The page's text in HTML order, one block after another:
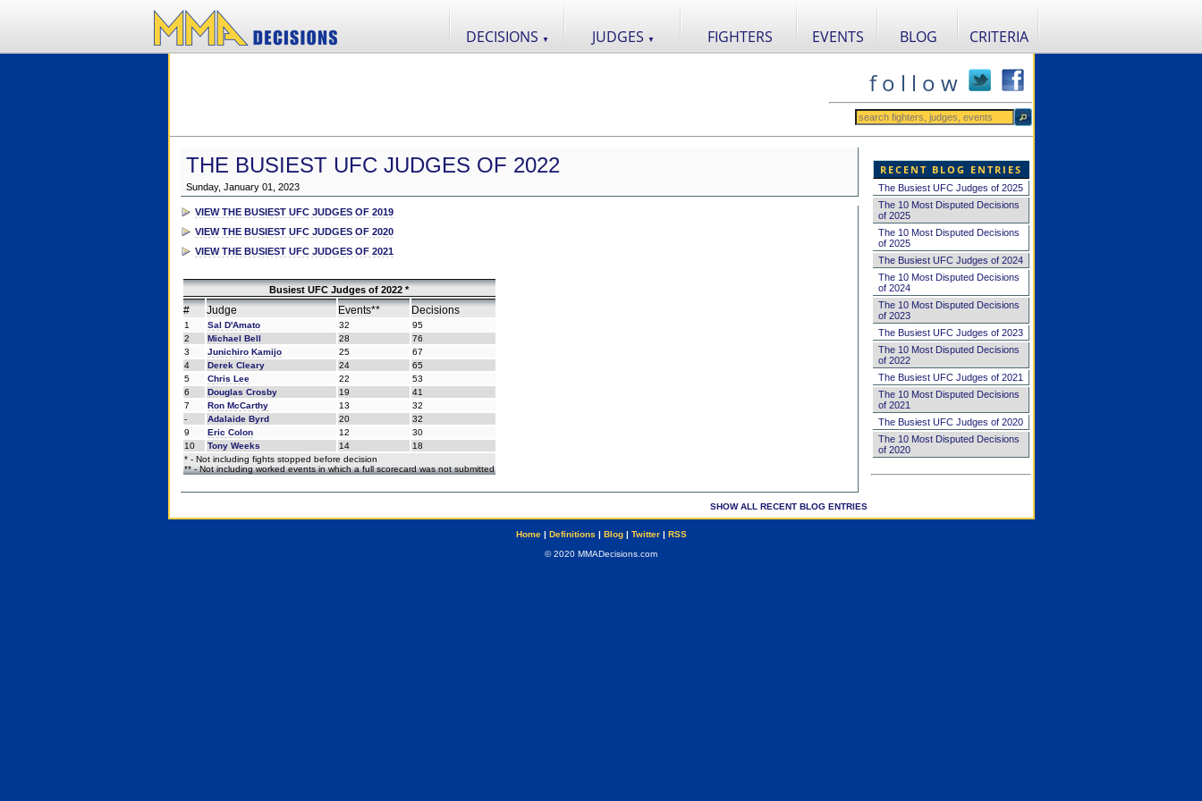
DECISIONS ▼ JUDGES ▼ FIGHTERS EVENTS BLOG CRITERIA
f o l l o w
THE BUSIEST UFC JUDGES OF 2022
Sunday, January 01, 2023
VIEW THE BUSIEST UFC JUDGES OF 2019
VIEW THE BUSIEST UFC JUDGES OF 2020
VIEW THE BUSIEST UFC JUDGES OF 2021
Busiest UFC Judges of 2022 *
# Judge Events** Decisions
1 Sal D'Amato 32
95
2
Michael Bell 28
76
3
Junichiro Kamijo 25
67
4
Derek Cleary 24
65
5
Chris Lee 22
53
6
Douglas Crosby 19
41
7
Ron McCarthy 13
32
-
Adalaide Byrd 20
32
9
Eric Colon 12
30
10
Tony Weeks 14
18
* - Not including fights stopped before decision
** - Not including worked events in which a full scorecard was not submitted
SHOW ALL RECENT BLOG ENTRIES
RECENT BLOG ENTRIES
The Busiest UFC Judges of 2025
The 10 Most Disputed Decisions
of 2025
The 10 Most Disputed Decisions
of 2025
The Busiest UFC Judges of 2024
The 10 Most Disputed Decisions
of 2024
The 10 Most Disputed Decisions
of 2023
The Busiest UFC Judges of 2023
The 10 Most Disputed Decisions
of 2022
The Busiest UFC Judges of 2021
The 10 Most Disputed Decisions
of 2021
The Busiest UFC Judges of 2020
The 10 Most Disputed Decisions
of 2020
Home| Definitions | Blog| Twitter| RSS
© 2020 MMADecisions.com